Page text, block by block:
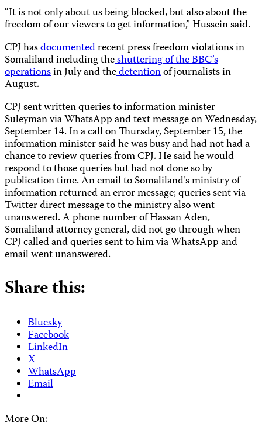
“It is not only about us being blocked, but also about the
freedom of our viewers to get information,” Hussein said.
CPJ hasdocumentedrecent press freedom violations in
Somaliland including theshuttering of the BBC’s
operationsin July and thedetentionof journalists in
August.
CPJ sent written queries to information minister
Suleyman via WhatsApp and text message on Wednesday,
September 14. In a call on Thursday, September 15, the
information minister said he was busy and had not had a
chance to review queries from CPJ. He said he would
respond to those queries but had not done so by
publication time. An email to Somaliland’s ministry of
information returned an error message; queries sent via
Twitter direct message to the ministry also went
unanswered. A phone number of Hassan Aden,
Somaliland attorney general, did not go through when
CPJ called and queries sent to him via WhatsApp and
email went unanswered.
Share this:
Bluesky
Facebook
LinkedIn
X
WhatsApp
Email
More On: